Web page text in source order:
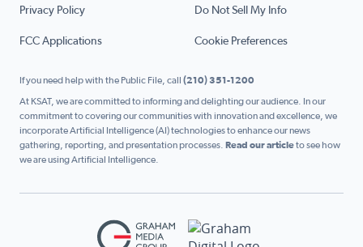
Privacy Policy Do Not Sell My Info
FCC Applications Cookie Preferences
If you need help with the Public File, call (210) 351-1200
At KSAT, we are committed to informing and delighting our audience. In our
commitment to covering our communities with innovation and excellence, we
incorporate Artificial Intelligence (AI) technologies to enhance our news
gathering, reporting, and presentation processes. Read our articleto see how
we are using Artificial Intelligence.